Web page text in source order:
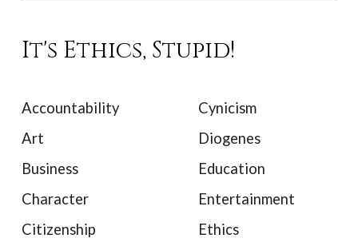
It's Ethics, Stupid!
Accountability
Art
Business
Character
Citizenship
Cynicism
Diogenes
Education
Entertainment
Ethics